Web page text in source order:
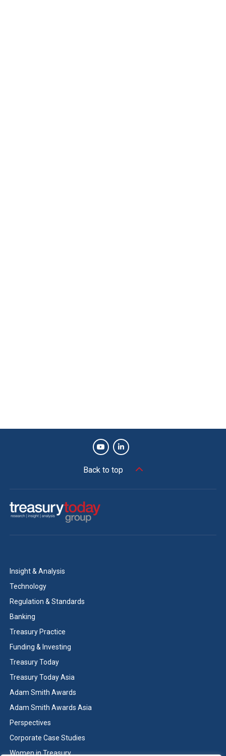
Back to top
Insight & Analysis
Technology
Regulation & Standards
Banking
Treasury Practice
Funding & Investing
Treasury Today
Treasury Today Asia
Adam Smith Awards
Adam Smith Awards Asia
Perspectives
Corporate Case Studies
Women in Treasury